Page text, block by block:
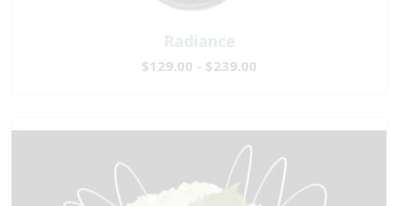
Radiance
$129.00 - $239.00